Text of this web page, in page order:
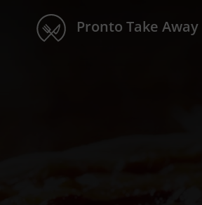
Pronto Take Away